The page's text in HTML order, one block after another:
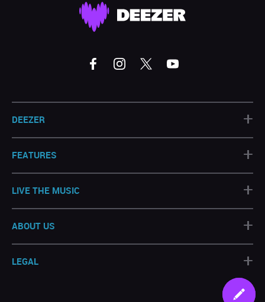
DEEZER +
FEATURES +
LIVE THE MUSIC +
ABOUT US +
LEGAL +